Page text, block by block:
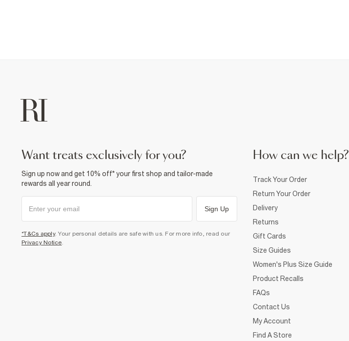
want treats exclusively for you?
Sign up now and get 10% off* your first shop and tailor-made
rewards all year round.
Sign Up
*T&Cs apply. Your personal details are safe with us. For more info, read our
Privacy Notice.
How can we help?
Track Your Order
Return Your Order
Delivery
Returns
Gift Cards
Size Guides
Women's Plus Size Guide
Product Recalls
FAQs
Contact Us
My Account
Find A Store